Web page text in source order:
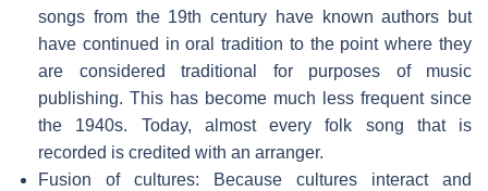
songs from the 19th century have known authors but
have continued in oral tradition to the point where they
are considered traditional for purposes of music
publishing. This has become much less frequent since
the 1940s. Today, almost every folk song that is
recorded is credited with an arranger.
Fusion of cultures: Because cultures interact and